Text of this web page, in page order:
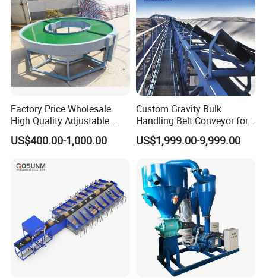
Factory Price Wholesale
High Quality Adjustable
Food Belt Conveyor
US$400.00-1,000.00
Custom Gravity Bulk
Handling Belt Conveyor for
Processing Plants Mineral
Transport
US$1,999.00-9,999.00